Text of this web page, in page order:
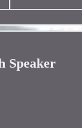
Speaker